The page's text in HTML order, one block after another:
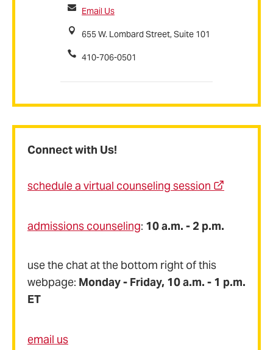
Email Us
655 W. Lombard Street, Suite 101
410-706-0501
Connect with Us!
schedule a virtual counseling session
admissions counseling: 10 a.m. - 2 p.m.
use the chat at the bottom right of this
webpage: Monday - Friday, 10 a.m. - 1 p.m.
ET
email us